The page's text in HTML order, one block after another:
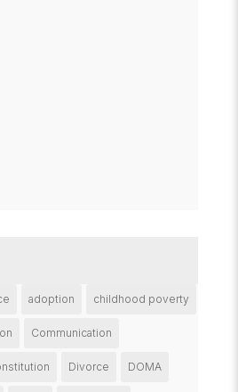
adoption childhood poverty
Communication
Divorce DOMA